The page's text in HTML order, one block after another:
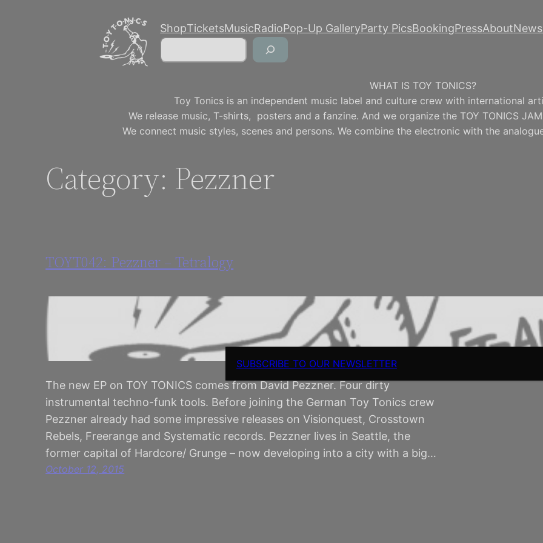
ShopTicketsMusicRadioPop-Up GalleryParty PicsBookingPressAbout
Search
WHAT IS TOY TONICS?
Toy Tonics is an independent music label and culture crew with international
We release music, T-shirts, posters and a fanzine. And we organize the TOY TONICS
We connect music styles, scenes and persons. We combine the electronic with the
Category: Pezzner
TOYT042: Pezzner – Tetralogy
The new EP on TOY TONICS comes from David Pezzner. Four dirty
instrumental techno-funk tools. Before joining the German Toy Tonics crew
Pezzner already had some impressive releases on Visionquest, Crosstown
Rebels, Freerange and Systematic records. Pezzner lives in Seattle, the
former capital of Hardcore/ Grunge – now developing into a city with a big…
October 12, 2015
SUBSCRIBE TO OUR NEWSLETTER